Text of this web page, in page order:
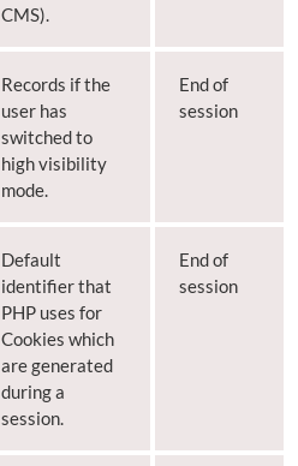
CMS).
Records if the
user has
switched to
high visibility
mode.
End of
session
Default
identifier that
PHP uses for
Cookies which
are generated
during a
session.
End of
session